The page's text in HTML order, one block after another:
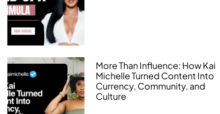
More Than Influence: How Kai
Michelle Turned Content Into
Currency, Community, and
Culture